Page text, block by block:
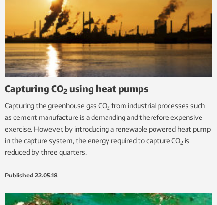
Capturing CO2 using heat pumps
Capturing the greenhouse gas CO2 from industrial processes such
as cement manufacture is a demanding and therefore expensive
exercise. However, by introducing a renewable powered heat pump
in the capture system, the energy required to capture CO2 is
reduced by three quarters.
Published 22.05.18